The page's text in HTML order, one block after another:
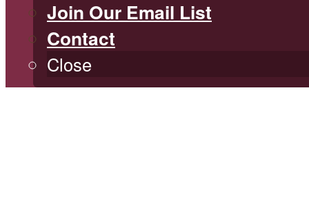
Join Our Email List
Contact
Close